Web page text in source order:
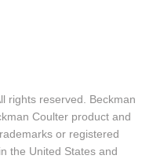
rights reserved. Beckman
Coulter product and
or registered
the United States and